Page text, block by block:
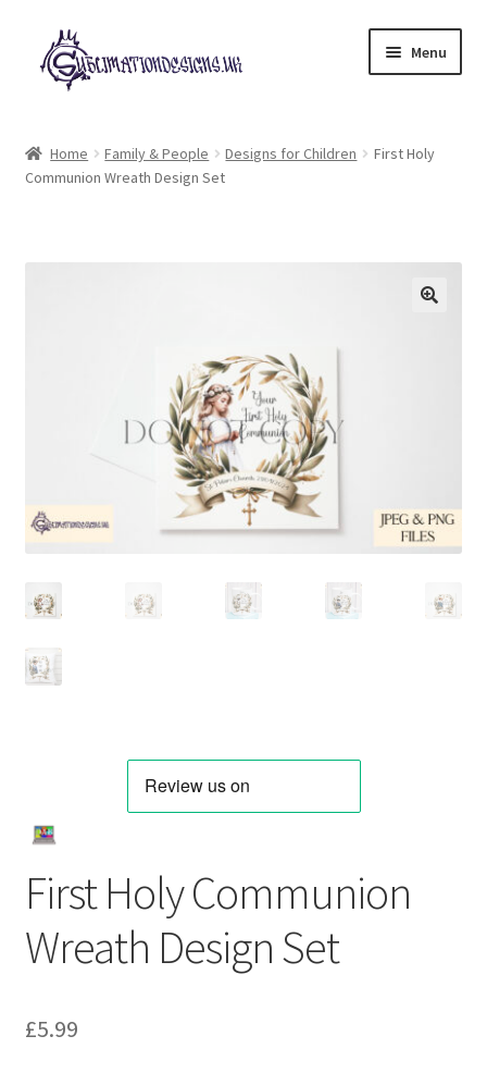
Skip
to
navigation
Skip
to
content
Menu
child
£2 Collection
Home Family & People Designs for Children
First Holy
Communion Wreath Design Set
First Holy Communion
Wreath Design Set
£5.99